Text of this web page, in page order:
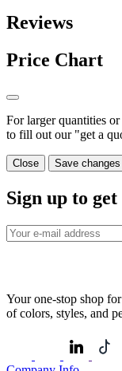
Reviews
Price Chart
For larger quantities
to fill out our "get a
Close Save changes
Sign up to get
Your one-stop shop
of colors, styles, and